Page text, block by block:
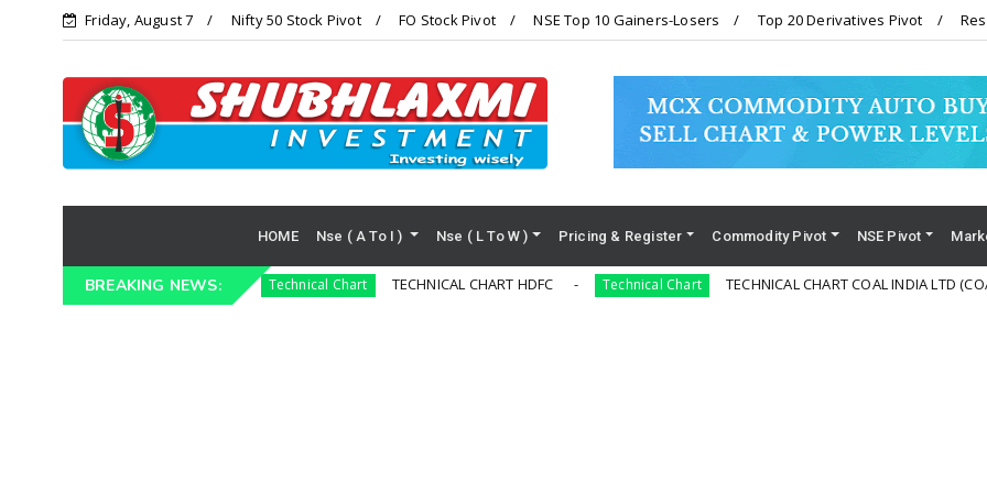
Friday, August 7 Nifty 50 Stock Pivot FO Stock Pivot NSE Top 10 Gainers-Losers Top 20 Derivatives Pivot
HOME Nse ( A To I ) Nse ( L To W ) Pricing & Register Commodity Pivot NSE Pivot
BREAKING NEWS:
LIMITED ) Technical Chart TECHNICAL CHART HDFC Technical Chart TECHNICAL CHART COAL INDIA LTD (COALINDIA)